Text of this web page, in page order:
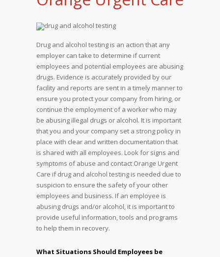
Drug and alcohol testing is an action that any
employer can take to determine if current
employees and potential employees are abusing
drugs. Evidence is accurately provided by our
facility and reports are sent in a timely manner to
ensure you protect your company from hiring, or
continue the employment of a worker who may
be abusing illegal drugs or alcohol. It is important
that you and your company set a strong policy in
place with clear and written documentation that
is shared with all employees. Look for signs and
symptoms of abuse and contact Orange Urgent
Care if drug and alcohol testing is needed due to
suspicion to ensure the safety of your other
employees and business. If an employee is
abusing drugs and/or alcohol, it is important to
provide useful information, tools and programs
to help them in recovery.
What Situations Should Employees be